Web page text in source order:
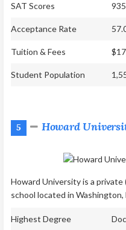
SAT Scores 935
Acceptance Rate
Tuition & Fees
Student Population
5 Howard
Howard University is a
school located in
Highest Degree